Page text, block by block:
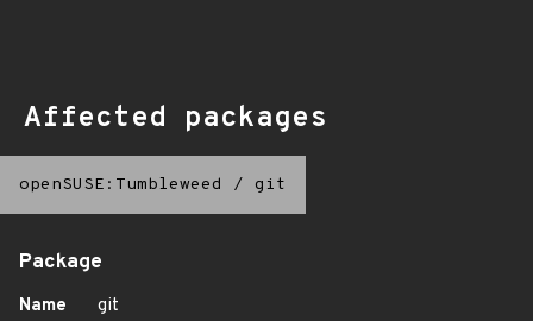
Affected packages
openSUSE:Tumbleweed / git
Package
Name
git